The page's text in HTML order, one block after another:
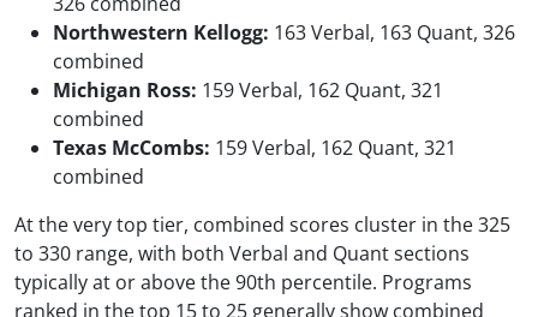
Northwestern Kellogg: 163 Verbal, 163 Quant, 326
combined
Michigan Ross: 159 Verbal, 162 Quant, 321
combined
Texas McCombs: 159 Verbal, 162 Quant, 321
combined
At the very top tier, combined scores cluster in the 325
to 330 range, with both Verbal and Quant sections
typically at or above the 90th percentile. Programs
ranked in the top 15 to 25 generally show combined